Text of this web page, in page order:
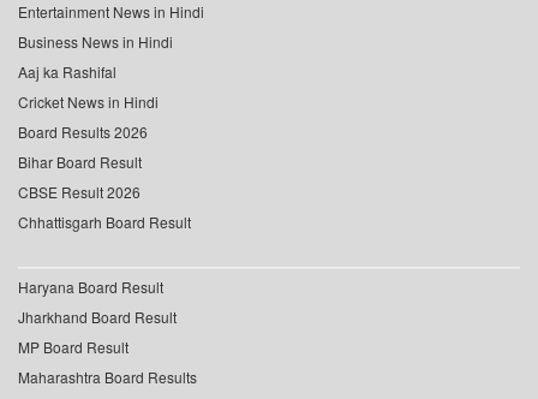
Entertainment News in Hindi
Business News in Hindi
Aaj ka Rashifal
Cricket News in Hindi
Board Results 2026
Bihar Board Result
CBSE Result 2026
Chhattisgarh Board Result
Haryana Board Result
Jharkhand Board Result
MP Board Result
Maharashtra Board Results